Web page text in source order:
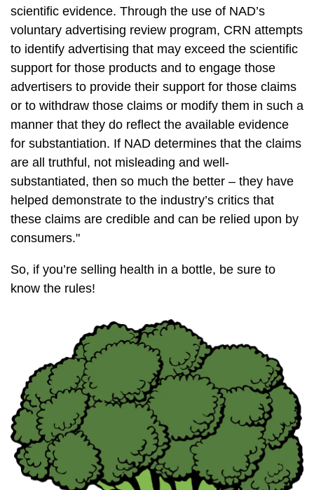
scientific evidence. Through the use of NAD’s
voluntary advertising review program, CRN attempts
to identify advertising that may exceed the scientific
support for those products and to engage those
advertisers to provide their support for those claims
or to withdraw those claims or modify them in such a
manner that they do reflect the available evidence
for substantiation. If NAD determines that the claims
are all truthful, not misleading and well-
substantiated, then so much the better – they have
helped demonstrate to the industry’s critics that
these claims are credible and can be relied upon by
consumers."
So, if you’re selling health in a bottle, be sure to
know the rules!